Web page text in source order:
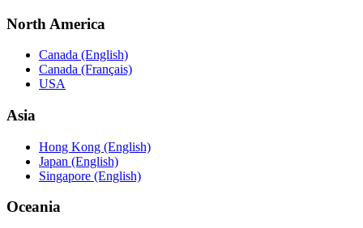
North America
Canada (English)
Canada (Français)
USA
Asia
Hong Kong (English)
Japan (English)
Singapore (English)
Oceania